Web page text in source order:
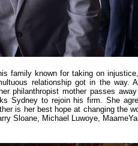
family known for taking on
relationship got in the way.
philanthropist mother passes
Sydney to rejoin his firm. She
is her best hope at changing the
Sloane, Michael Luwoye,